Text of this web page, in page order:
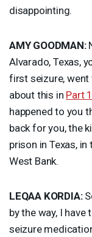
disappointing.
AMY GOODMAN:
Alvarado, Texas,
first seizure, went
about this in Part 1
happened to you
back for you, the
prison in Texas,
West Bank.
LEQAA KORDIA:
by the way, I
seizure